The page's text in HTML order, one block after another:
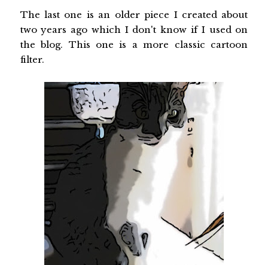
The last one is an older piece I created about
two years ago which I don't know if I used on
the blog. This one is a more classic cartoon
filter.